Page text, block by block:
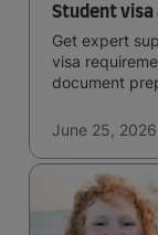
Student
Get expert
visa
document
June 25, 2026